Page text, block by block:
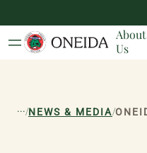
About
Us
.../NEWS & MEDIA/